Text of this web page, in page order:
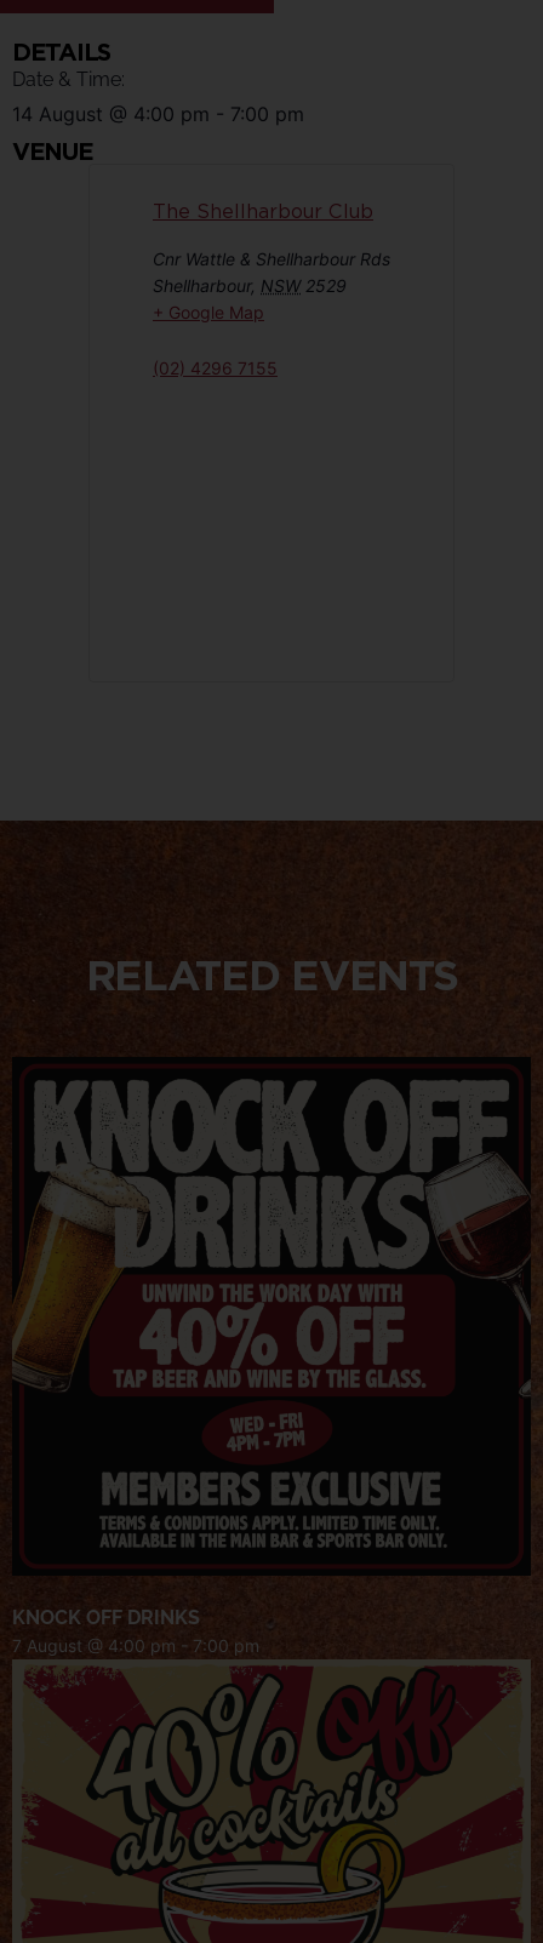
DETAILS
Date & Time:
14 August @ 4:00 pm - 7:00 pm
VENUE
The Shellharbour Club
Cnr Wattle & Shellharbour Rds
Shellharbour, NSW 2529
+ Google Map
(02) 4296 7155
RELATED EVENTS
KNOCK OFF DRINKS
7 August @ 4:00 pm - 7:00 pm